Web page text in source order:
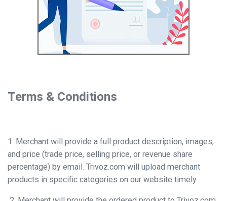
Terms & Conditions
1. Merchant will provide a full product description, images,
and price (trade price, selling price, or revenue share
percentage) by email. Trivoz.com will upload merchant
products in specific categories on our website timely